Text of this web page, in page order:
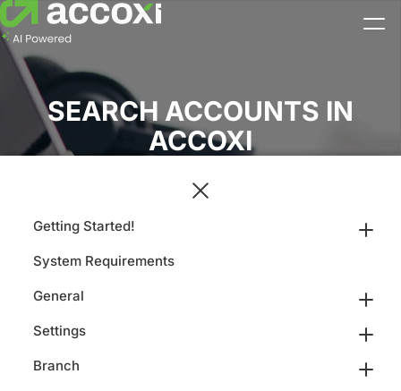
SEARCH ACCOUNTS IN
ACCOXI
Getting Started!
System Requirements
General
Settings
Branch